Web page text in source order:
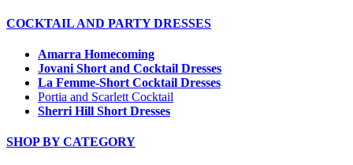
COCKTAIL AND PARTY DRESSES
Amarra Homecoming
Jovani Short and Cocktail Dresses
La Femme-Short Cocktail Dresses
Portia and Scarlett Cocktail
Sherri Hill Short Dresses
SHOP BY CATEGORY